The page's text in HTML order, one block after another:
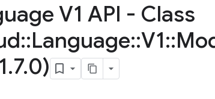
V1 API - Class
::Language::V1::
.7.0)